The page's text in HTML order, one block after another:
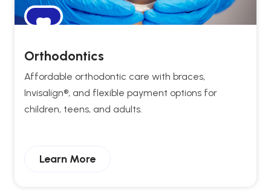
Orthodontics
Affordable orthodontic care with braces,
Invisalign®, and flexible payment options for
children, teens, and adults.
Learn More